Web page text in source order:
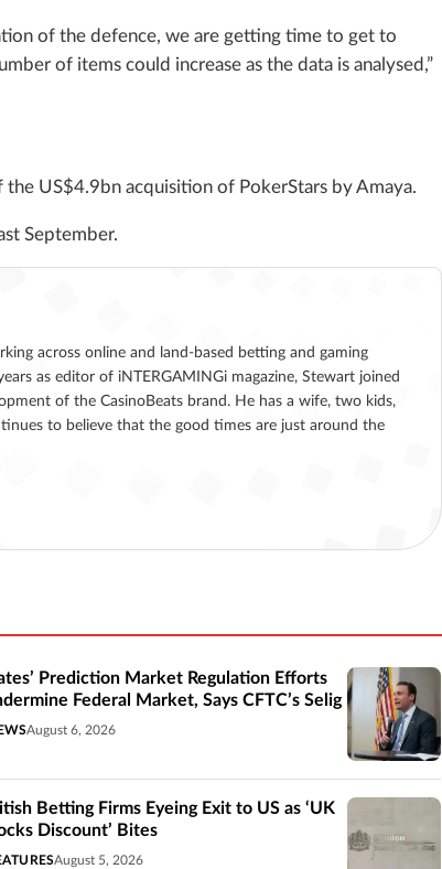
of the defence, we are getting time to get to
of items could increase as the data is analysed,”
US$4.9bn acquisition of PokerStars by Amaya.
September.
across online and land-based betting and gaming
as editor of iNTERGAMINGi magazine, Stewart joined
of the CasinoBeats brand. He has a wife, two kids,
to believe that the good times are just around the
Prediction Market Regulation Efforts
Federal Market, Says CFTC’s Selig
August 6, 2026
Betting Firms Eyeing Exit to US as ‘UK
Discount’ Bites
August 5, 2026